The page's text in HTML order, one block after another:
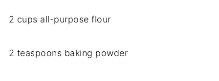
2 cups all-purpose flour
2 teaspoons baking powder